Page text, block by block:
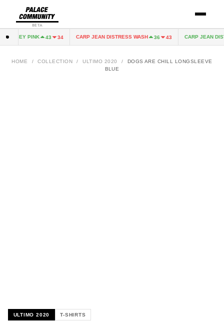
BETA
JERSEY PINK 43 34 CARP JEAN DISTRESS WASH 36 43 CARP JEAN
HOME / COLLECTION / ULTIMO 2020 /
DOGS ARE CHILL LONGSLEEVE
BLUE
ULTIMO 2020 T-SHIRTS